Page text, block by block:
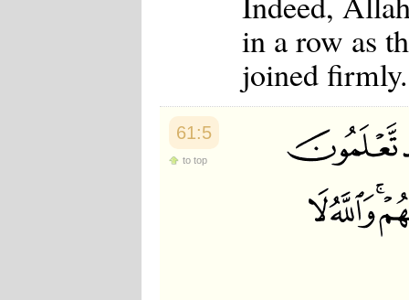
in a row as
joined firmly.
61:5
to top